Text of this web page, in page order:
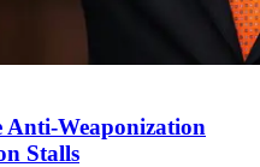
Anti-Weaponization
Stalls